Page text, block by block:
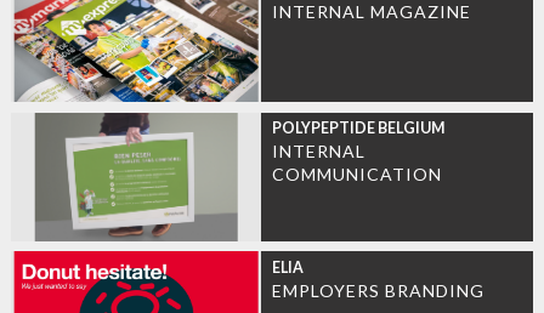
INTERNAL MAGAZINE
POLYPEPTIDE BELGIUM
INTERNAL
COMMUNICATION
ELIA
EMPLOYERS BRANDING